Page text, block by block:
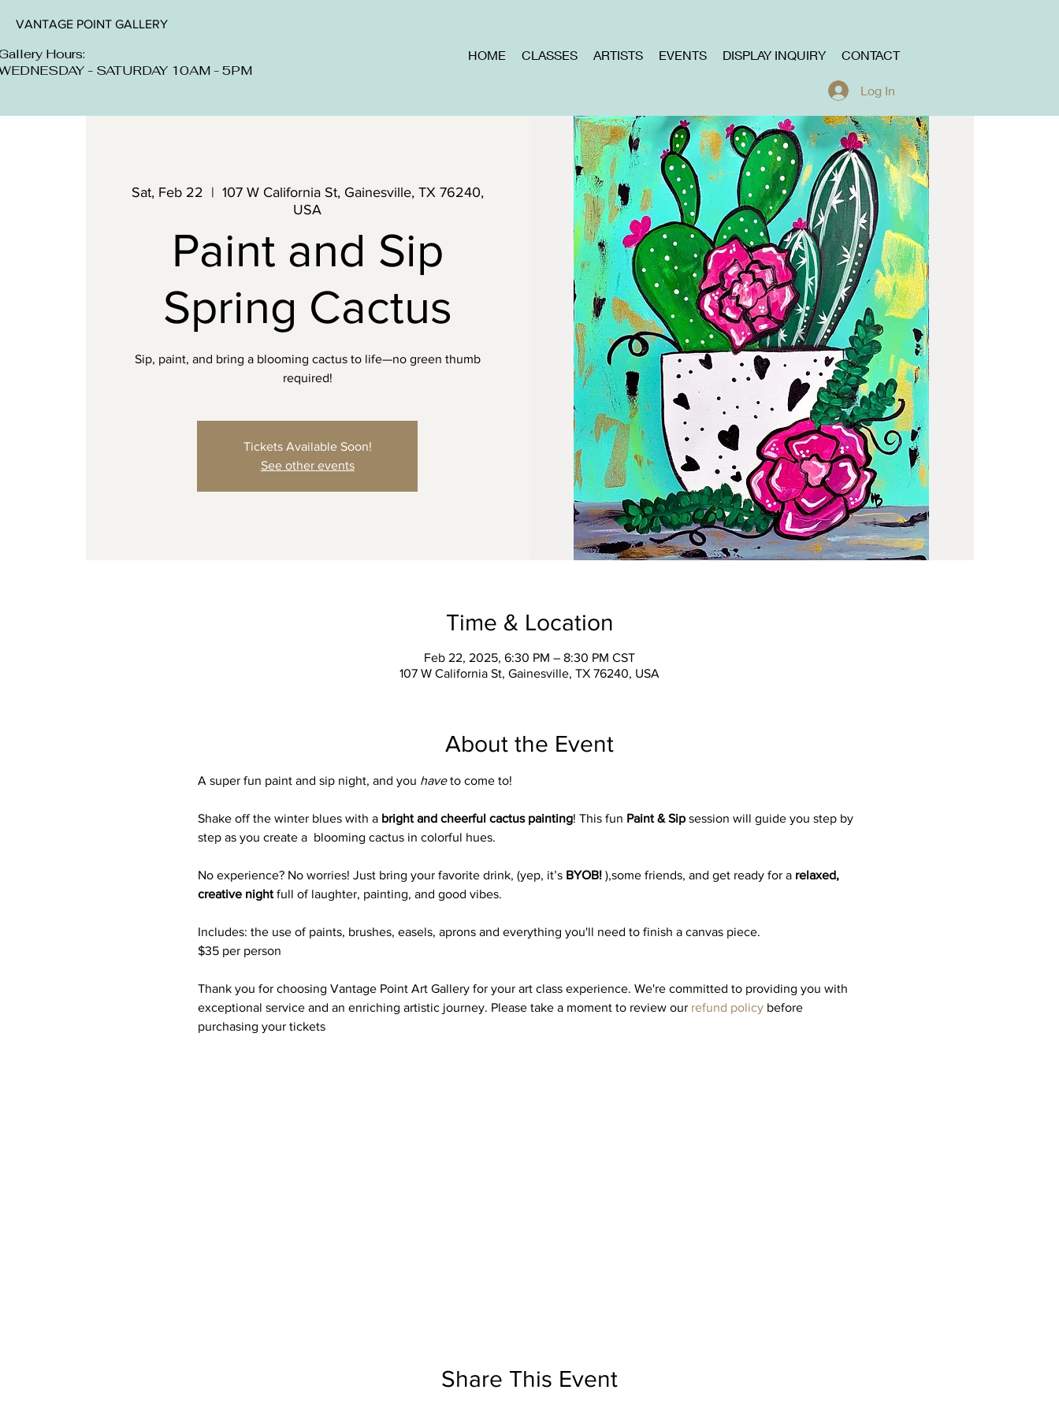
VANTAGE POINT GALLERY
Hours:
- SATURDAY 10AM - 5PM
HOME CLASSES ARTISTS EVENTS DISPLAY INQUIRY CONTACT
Log In
Sat, Feb 22
  |
107 W California St, Gainesville, TX 76240,
USA
Paint and Sip
Spring Cactus
Sip, paint, and bring a blooming cactus to life—no green thumb
required!
Tickets Available Soon!
See other events
Time & Location
Feb 22, 2025, 6:30 PM – 8:30 PM CST
107 W California St, Gainesville, TX 76240, USA
About the Event
A super fun paint and sip night, and you have to come to!
Shake off the winter blues with a bright and cheerful cactus painting! This fun Paint & Sip session will guide you step by
step as you create a  blooming cactus in colorful hues.
No experience? No worries! Just bring your favorite drink, (yep, it’s BYOB! ),some friends, and get ready for a relaxed,
creative night full of laughter, painting, and good vibes.
Includes: the use of paints, brushes, easels, aprons and everything you'll need to finish a canvas piece.
$35 per person
Thank you for choosing Vantage Point Art Gallery for your art class experience. We're committed to providing you with
exceptional service and an enriching artistic journey. Please take a moment to review our refund policy before
purchasing your tickets
Share This Event